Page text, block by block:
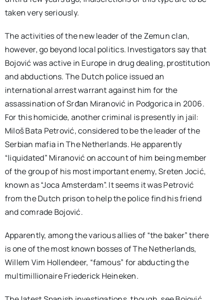
taken very seriously.
The activities of the new leader of the Zemun clan,
however, go beyond local politics. Investigators say that
Bojović was active in Europe in drug dealing, prostitution
and abductions. The Dutch police issued an
international arrest warrant against him for the
assassination of Srđan Miranović in Podgorica in 2006.
For this homicide, another criminal is presently in jail:
Miloš Bata Petrović, considered to be the leader of the
Serbian mafia in The Netherlands. He apparently
“liquidated” Miranović on account of him being member
of the group of his most important enemy, Sreten Jocić,
known as “Joca Amsterdam”. It seems it was Petrović
from the Dutch prison to help the police find his friend
and comrade Bojović.
Apparently, among the various allies of “the baker” there
is one of the most known bosses of The Netherlands,
Willem Vim Hollendeer, “famous” for abducting the
multimillionaire Friederick Heineken.